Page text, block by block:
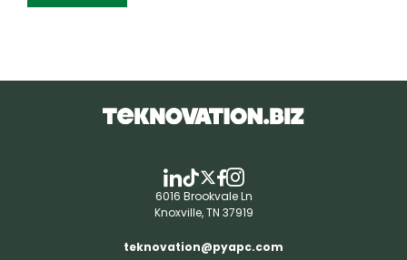
6016 Brookvale Ln
Knoxville, TN 37919
teknovation@pyapc.com